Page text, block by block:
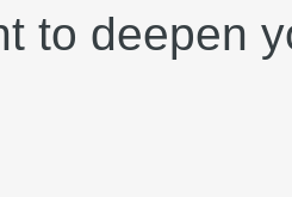
to deepen